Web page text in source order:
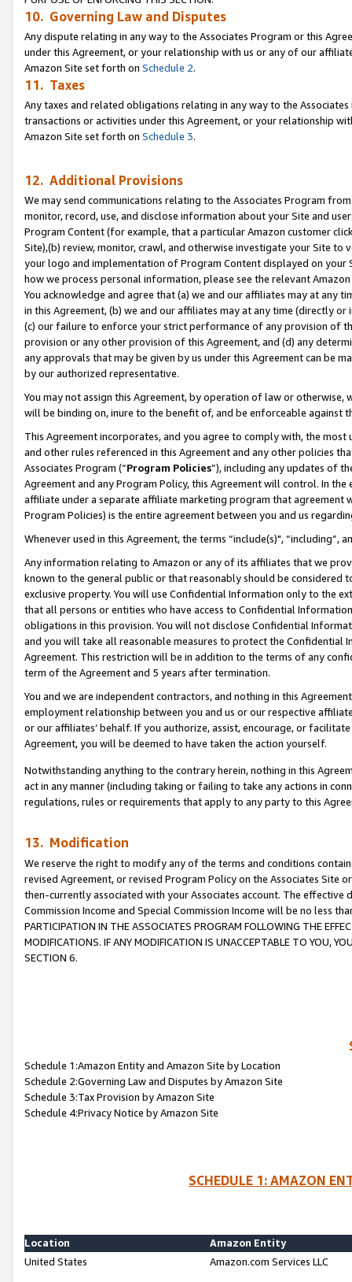
10. Governing Law and Disputes
Any dispute relating in any way to the Associates Program or this
under this Agreement, or your relationship with us or any of our
Amazon Site set forth on Schedule 2.
11. Taxes
Any taxes and related obligations relating in any way to the
transactions or activities under this Agreement, or your relationship
Amazon Site set forth on Schedule 3.
12. Additional Provisions
We may send communications relating to the Associates Program
monitor, record, use, and disclose information about your Site and
Program Content (for example, that a particular Amazon customer
Site),(b) review, monitor, crawl, and otherwise investigate your Site
your logo and implementation of Program Content displayed on
how we process personal information, please see the relevant
You acknowledge and agree that (a) we and our affiliates may at
in this Agreement, (b) we and our affiliates may at any time (directly
(c) our failure to enforce your strict performance of any provision of
provision or any other provision of this Agreement, and (d) any
any approvals that may be given by us under this Agreement can be
by our authorized representative.
You may not assign this Agreement, by operation of law or
will be binding on, inure to the benefit of, and be enforceable against
This Agreement incorporates, and you agree to comply with, the
and other rules referenced in this Agreement and any other policies
Associates Program (“Program Policies”), including any updates of
Agreement and any Program Policy, this Agreement will control. In
affiliate under a separate affiliate marketing program that agreement
Program Policies) is the entire agreement between you and us
Whenever used in this Agreement, the terms “include(s)",
Any information relating to Amazon or any of its affiliates that we
known to the general public or that reasonably should be considered
exclusive property. You will use Confidential Information only to the
that all persons or entities who have access to Confidential
obligations in this provision. You will not disclose Confidential
and you will take all reasonable measures to protect the Confidential
Agreement. This restriction will be in addition to the terms of any
term of the Agreement and 5 years after termination.
You and we are independent contractors, and nothing in this
employment relationship between you and us or our respective
or our affiliates’ behalf. If you authorize, assist, encourage, or
Agreement, you will be deemed to have taken the action yourself.
Notwithstanding anything to the contrary herein, nothing in this
act in any manner (including taking or failing to take any actions in
regulations, rules or requirements that apply to any party to this
13. Modification
We reserve the right to modify any of the terms and conditions
revised Agreement, or revised Program Policy on the Associates
then-currently associated with your Associates account. The
Commission Income and Special Commission Income will be no less
PARTICIPATION IN THE ASSOCIATES PROGRAM FOLLOWING THE
MODIFICATIONS. IF ANY MODIFICATION IS UNACCEPTABLE TO YOU,
SECTION 6.
Schedule 1:Amazon Entity and Amazon Site by Location
Schedule 2:Governing Law and Disputes by Amazon Site
Schedule 3:Tax Provision by Amazon Site
Schedule 4:Privacy Notice by Amazon Site
SCHEDULE 1: AMAZON
Location
Amazon Entity
United States
Amazon.com Services LLC